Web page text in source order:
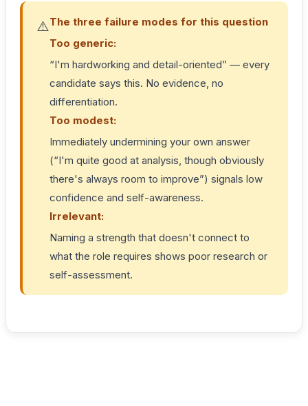
⚠️The three failure modes for this question
Too generic:
“I'm hardworking and detail-oriented” — every
candidate says this. No evidence, no
differentiation.
Too modest:
Immediately undermining your own answer
(“I'm quite good at analysis, though obviously
there's always room to improve”) signals low
confidence and self-awareness.
Irrelevant:
Naming a strength that doesn't connect to
what the role requires shows poor research or
self-assessment.